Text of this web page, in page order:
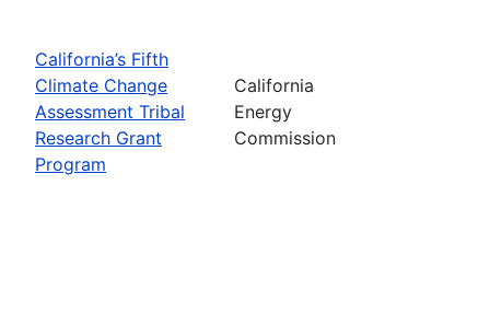
California’s Fifth
Climate Change
Assessment Tribal
Research Grant
Program
California
Energy
Commission